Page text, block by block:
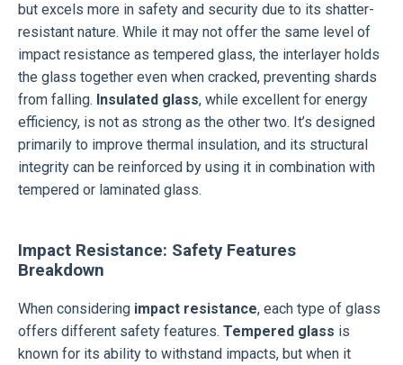
but excels more in safety and security due to its shatter-
resistant nature. While it may not offer the same level of
impact resistance as tempered glass, the interlayer holds
the glass together even when cracked, preventing shards
from falling. Insulated glass, while excellent for energy
efficiency, is not as strong as the other two. It’s designed
primarily to improve thermal insulation, and its structural
integrity can be reinforced by using it in combination with
tempered or laminated glass.
Impact Resistance: Safety Features
Breakdown
When considering impact resistance, each type of glass
offers different safety features. Tempered glass is
known for its ability to withstand impacts, but when it